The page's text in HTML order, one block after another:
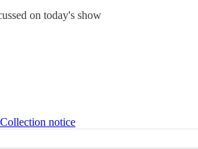
on today's show
Collection notice